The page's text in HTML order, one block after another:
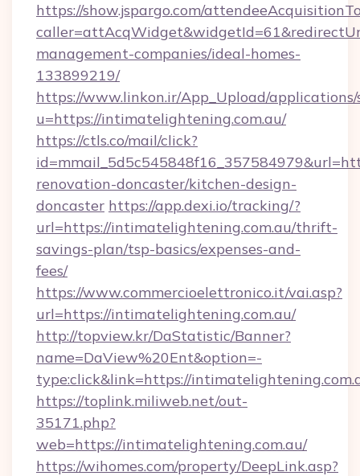
https://show.jspargo.com/
management-companies/ideal-homes-
133899219/
https://www.linkon.ir/App_Upload/
u=https://intimatelightening.com.au/
https://ctls.co/mail/click?
renovation-doncaster/kitchen-design-
doncaster https://app.dexi.io/tracking/?
url=https://intimatelightening.com.au/thrift-
savings-plan/tsp-basics/expenses-and-
fees/
https://www.commercioelettronico.it/vai.asp?
url=https://intimatelightening.com.au/
http://topview.kr/DaStatistic/Banner?
name=DaView%20Ent&option=-
type:click&link=https://
https://toplink.miliweb.net/out-
35171.php?
web=https://intimatelightening.com.au/
https://wihomes.com/property/DeepLink.asp?